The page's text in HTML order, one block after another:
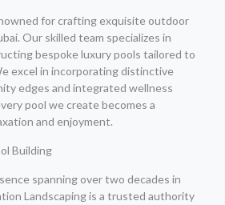
for crafting exquisite outdoor
Our skilled team specializes in
bespoke luxury pools tailored to
excel in incorporating distinctive
edges and integrated wellness
pool we create becomes a
and enjoyment.
Building
spanning over two decades in
Landscaping is a trusted authority